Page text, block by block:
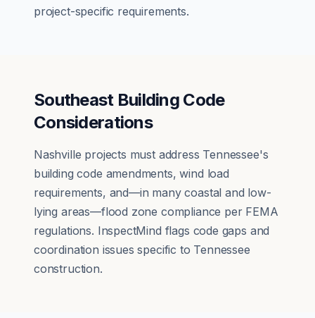
project-specific requirements.
Southeast Building Code
Considerations
Nashville projects must address Tennessee's
building code amendments, wind load
requirements, and—in many coastal and low-
lying areas—flood zone compliance per FEMA
regulations. InspectMind flags code gaps and
coordination issues specific to Tennessee
construction.